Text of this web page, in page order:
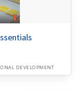
DEVELOPMENT